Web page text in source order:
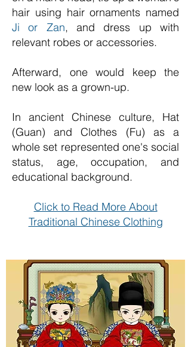
hair using hair ornaments named
Ji or Zan, and dress up with
relevant robes or accessories.
Afterward, one would keep the
new look as a grown-up.
In ancient Chinese culture, Hat
(Guan) and Clothes (Fu) as a
whole set represented one's social
status, age, occupation, and
educational background.
Click to Read More About
Traditional Chinese Clothing